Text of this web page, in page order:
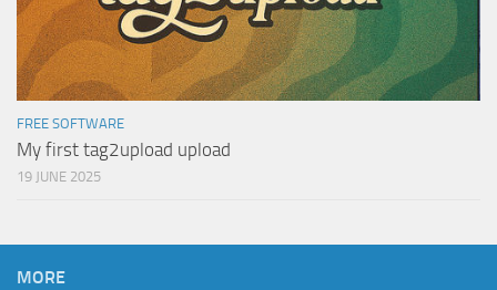
FREE SOFTWARE
My first tag2upload upload
19 JUNE 2025
MORE